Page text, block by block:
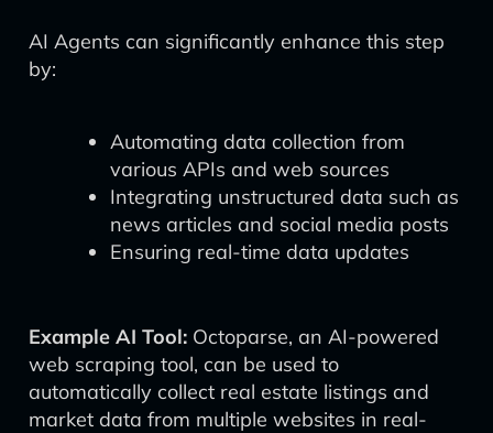
AI Agents can significantly enhance this step
by:
Automating data collection from
various APIs and web sources
Integrating unstructured data such as
news articles and social media posts
Ensuring real-time data updates
Example AI Tool: Octoparse, an AI-powered
web scraping tool, can be used to
automatically collect real estate listings and
market data from multiple websites in real-